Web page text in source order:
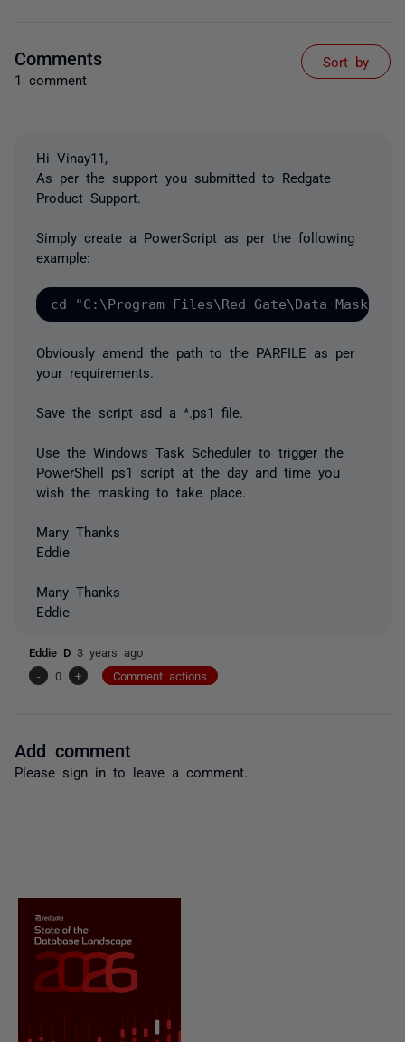
Comments
1 comment
Sort by
Hi Vinay11,
As per the support you submitted to Redgate
Product Support.
Simply create a PowerScript as per the following
example:
cd "C:\Program Files\Red Gate\Data Masker
Obviously amend the path to the PARFILE as per
your requirements.
Save the script asd a *.ps1 file.
Use the Windows Task Scheduler to trigger the
PowerShell ps1 script at the day and time you
wish the masking to take place.
Many Thanks
Eddie
Many Thanks
Eddie
Eddie D 3 years ago
-
0 + Comment actions
Add comment
Please sign in to leave a comment.